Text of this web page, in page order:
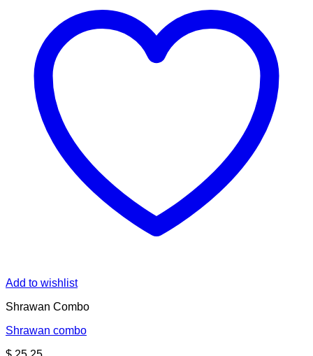
Add to wishlist
Shrawan Combo
Shrawan combo